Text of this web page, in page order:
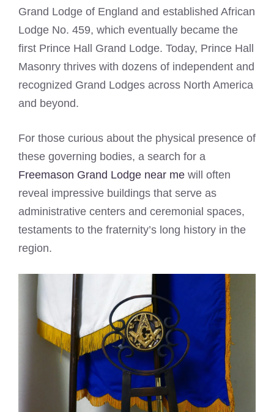
Grand Lodge of England and established African
Lodge No. 459, which eventually became the
first Prince Hall Grand Lodge. Today, Prince Hall
Masonry thrives with dozens of independent and
recognized Grand Lodges across North America
and beyond.
For those curious about the physical presence of
these governing bodies, a search for a
Freemason Grand Lodge near me will often
reveal impressive buildings that serve as
administrative centers and ceremonial spaces,
testaments to the fraternity’s long history in the
region.